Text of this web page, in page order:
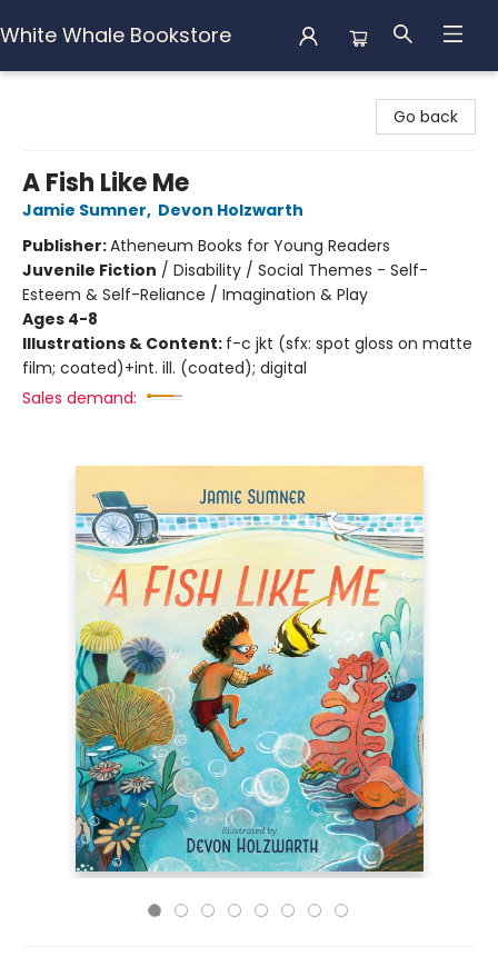
White Whale Bookstore
Go back
A Fish Like Me
Jamie Sumner, Devon Holzwarth
Publisher:Atheneum Books for Young Readers
Juvenile Fiction / Disability / Social Themes - Self-
Esteem & Self-Reliance / Imagination & Play
Ages 4-8
Illustrations & Content: f-c jkt (sfx: spot gloss on matte
film; coated)+int. ill. (coated); digital
Sales demand: